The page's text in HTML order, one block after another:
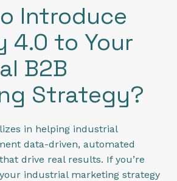
Introduce
4.0 to Your
B2B
Strategy?
in helping industrial
data-driven, automated
drive real results. If you’re
industrial marketing strategy